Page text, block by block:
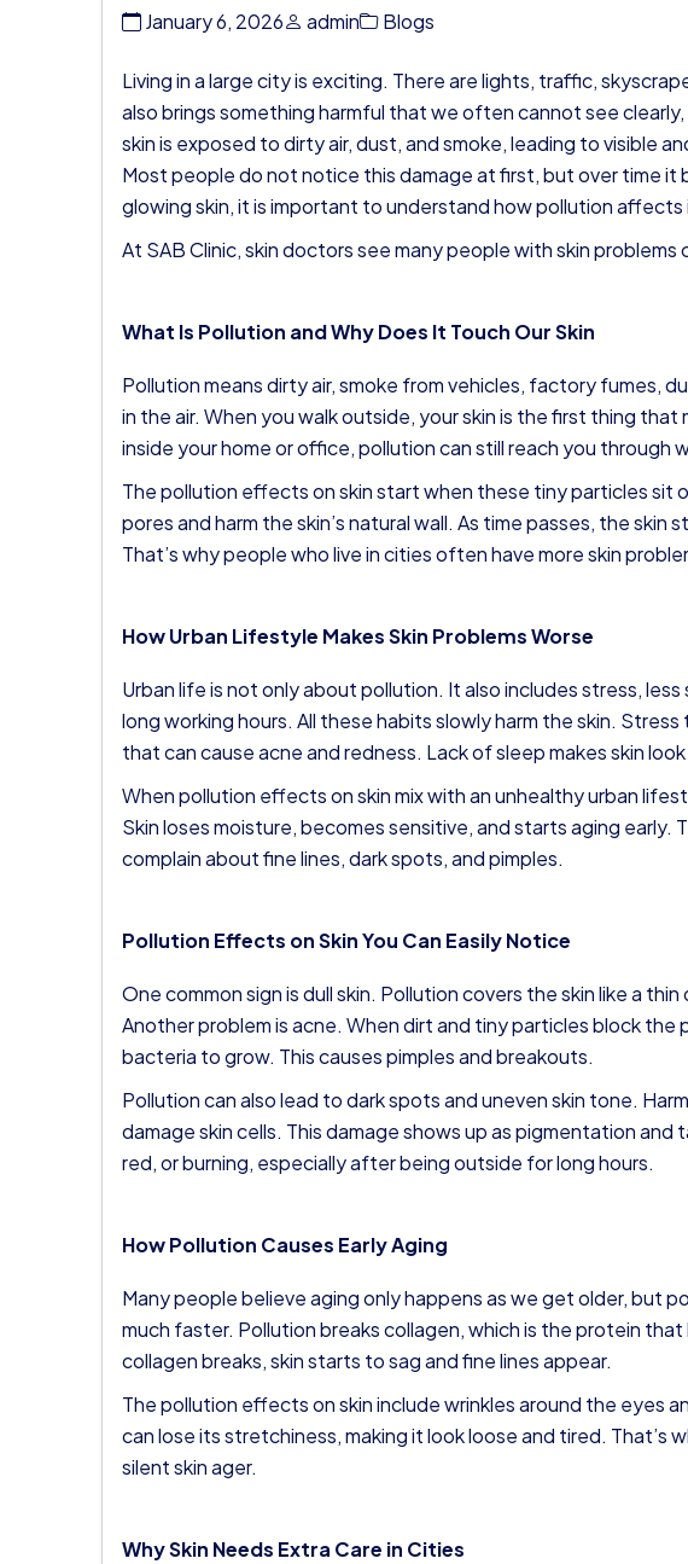
January 6, 2026 admin Blogs
Living in a large city is exciting. There are lights, traffic,
also brings something harmful that we often cannot see
skin is exposed to dirty air, dust, and smoke, leading to visible
Most people do not notice this damage at first, but over time it
glowing skin, it is important to understand how pollution affects
At SAB Clinic, skin doctors see many people with skin
What Is Pollution and Why Does It Touch Our Skin
Pollution means dirty air, smoke from vehicles, factory fumes,
in the air. When you walk outside, your skin is the first thing
inside your home or office, pollution can still reach you through
The pollution effects on skin start when these tiny particles sit
pores and harm the skin’s natural wall. As time passes, the skin
That’s why people who live in cities often have more skin
How Urban Lifestyle Makes Skin Problems Worse
Urban life is not only about pollution. It also includes stress,
long working hours. All these habits slowly harm the skin.
that can cause acne and redness. Lack of sleep makes skin
When pollution effects on skin mix with an unhealthy urban
Skin loses moisture, becomes sensitive, and starts aging early.
complain about fine lines, dark spots, and pimples.
Pollution Effects on Skin You Can Easily Notice
One common sign is dull skin. Pollution covers the skin like a
Another problem is acne. When dirt and tiny particles block
bacteria to grow. This causes pimples and breakouts.
Pollution can also lead to dark spots and uneven skin tone.
damage skin cells. This damage shows up as pigmentation and
red, or burning, especially after being outside for long hours.
How Pollution Causes Early Aging
Many people believe aging only happens as we get older, but
much faster. Pollution breaks collagen, which is the protein
collagen breaks, skin starts to sag and fine lines appear.
The pollution effects on skin include wrinkles around the eyes
can lose its stretchiness, making it look loose and tired. That’s
silent skin ager.
Why Skin Needs Extra Care in Cities